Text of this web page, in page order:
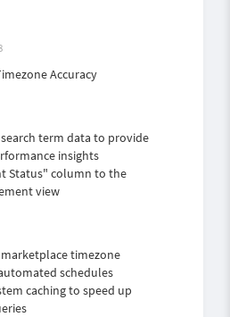
Accuracy
term data to provide
insights
Status" column to the
view
timezone
schedules
caching to speed up